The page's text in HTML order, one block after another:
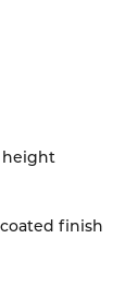
height
finish